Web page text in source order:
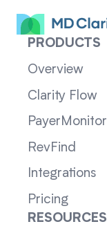
PRODUCTS
Overview
Clarity Flow
PayerMonitor
RevFind
Integrations
Pricing
RESOURCES